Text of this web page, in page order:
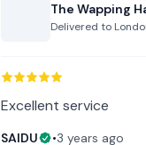
The Wapping
Delivered to
Excellent service
SAIDU •3 years ago